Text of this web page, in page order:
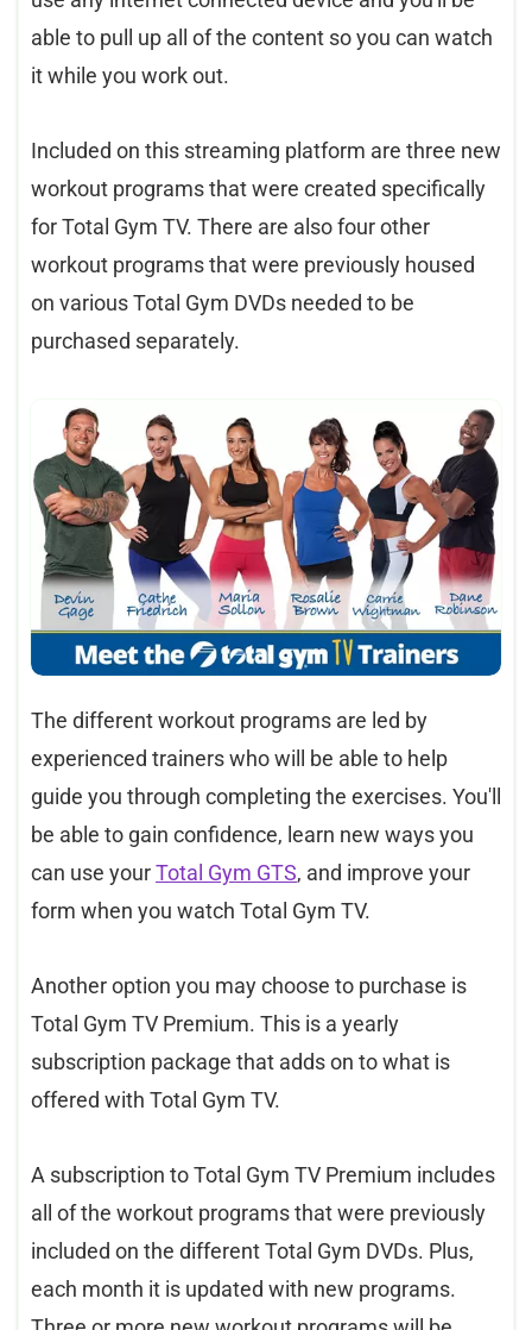
able to pull up all of the content so you can watch
it while you work out.
Included on this streaming platform are three new
workout programs that were created specifically
for Total Gym TV. There are also four other
workout programs that were previously housed
on various Total Gym DVDs needed to be
purchased separately.
The different workout programs are led by
experienced trainers who will be able to help
guide you through completing the exercises. You'll
be able to gain confidence, learn new ways you
can use yourTotal Gym GTS, and improve your
form when you watch Total Gym TV.
Another option you may choose to purchase is
Total Gym TV Premium. This is a yearly
subscription package that adds on to what is
offered with Total Gym TV.
A subscription to Total Gym TV Premium includes
all of the workout programs that were previously
included on the different Total Gym DVDs. Plus,
each month it is updated with new programs.